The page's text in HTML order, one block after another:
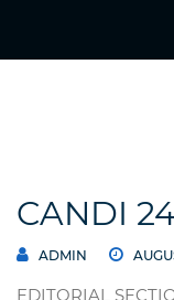
CANDI
ADMIN
EDITORIAL